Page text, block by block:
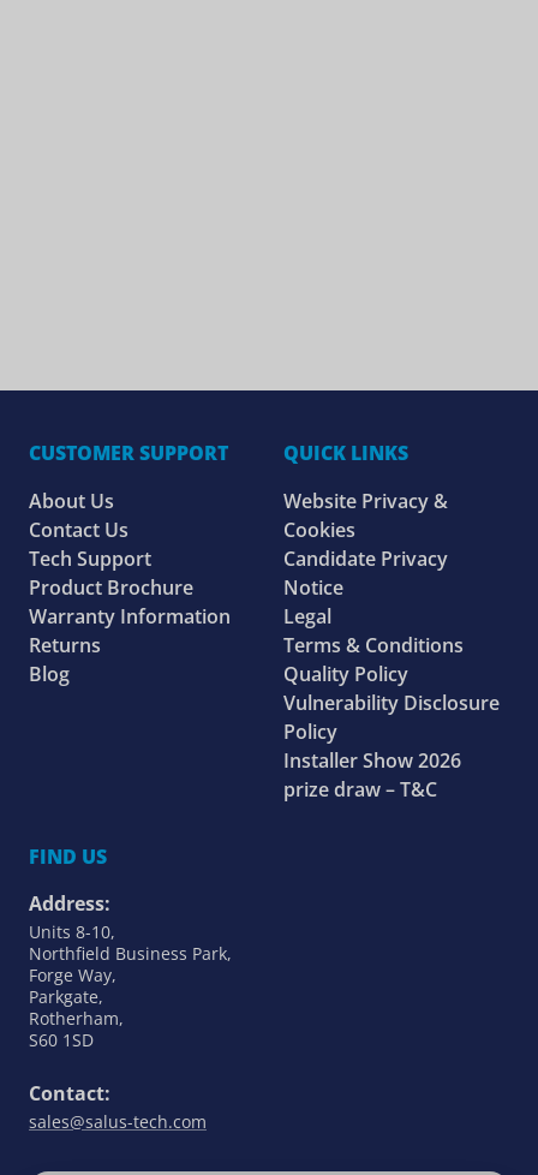
CUSTOMER SUPPORT
About Us
Contact Us
Tech Support
Product Brochure
Warranty Information
Returns
Blog
QUICK LINKS
Website Privacy &
Cookies
Candidate Privacy
Notice
Legal
Terms & Conditions
Quality Policy
Vulnerability Disclosure
Policy
Installer Show 2026
prize draw – T&C
FIND US
Address:
Units 8-10,
Northfield Business Park,
Forge Way,
Parkgate,
Rotherham,
S60 1SD
Contact:
sales@salus-tech.com